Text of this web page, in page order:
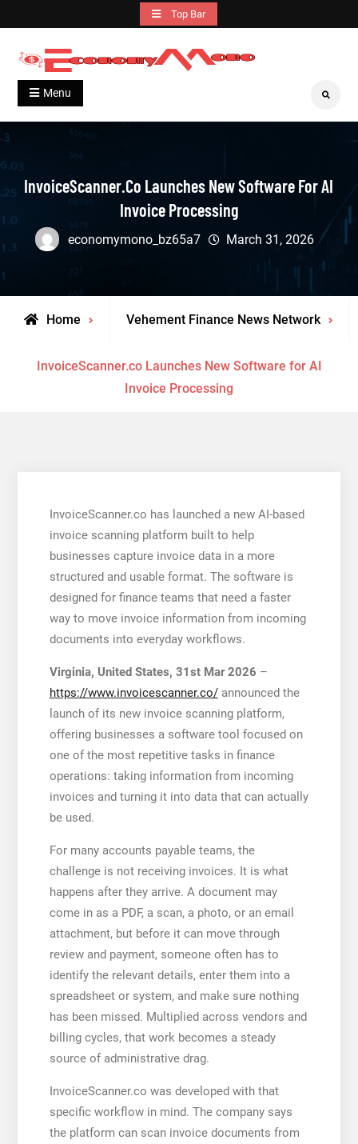
to
content
Top Bar
Economymono
Grow With Us
Menu Search
InvoiceScanner.co Launches New Software For AI
Invoice Processing
economymono_bz65a7 March 31, 2026
Home Vehement Finance News Network
InvoiceScanner.co Launches New Software for AI
Invoice Processing
InvoiceScanner.co has launched a new AI-based
invoice scanning platform built to help
businesses capture invoice data in a more
structured and usable format. The software is
designed for finance teams that need a faster
way to move invoice information from incoming
documents into everyday workflows.
Virginia, United States, 31st Mar 2026 –
https://www.invoicescanner.co/announced the
launch of its new invoice scanning platform,
offering businesses a software tool focused on
one of the most repetitive tasks in finance
operations: taking information from incoming
invoices and turning it into data that can actually
be used.
For many accounts payable teams, the
challenge is not receiving invoices. It is what
happens after they arrive. A document may
come in as a PDF, a scan, a photo, or an email
attachment, but before it can move through
review and payment, someone often has to
identify the relevant details, enter them into a
spreadsheet or system, and make sure nothing
has been missed. Multiplied across vendors and
billing cycles, that work becomes a steady
source of administrative drag.
InvoiceScanner.co was developed with that
specific workflow in mind. The company says
the platform can scan invoice documents from